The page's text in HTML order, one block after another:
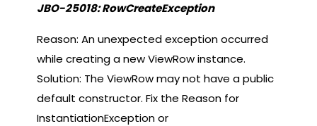
JBO-25018: RowCreateException
Reason: An unexpected exception occurred
while creating a new ViewRow instance.
Solution: The ViewRow may not have a public
default constructor. Fix the Reason for
InstantiationException or